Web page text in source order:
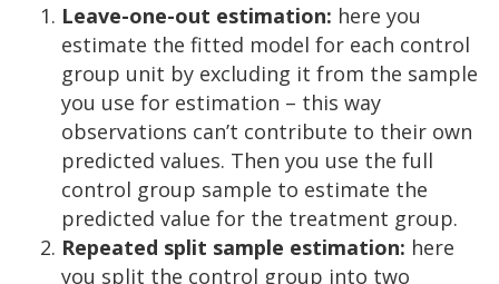
Leave-one-out estimation: here you
estimate the fitted model for each control
group unit by excluding it from the sample
you use for estimation – this way
observations can’t contribute to their own
predicted values. Then you use the full
control group sample to estimate the
predicted value for the treatment group.
Repeated split sample estimation: here
you split the control group into two